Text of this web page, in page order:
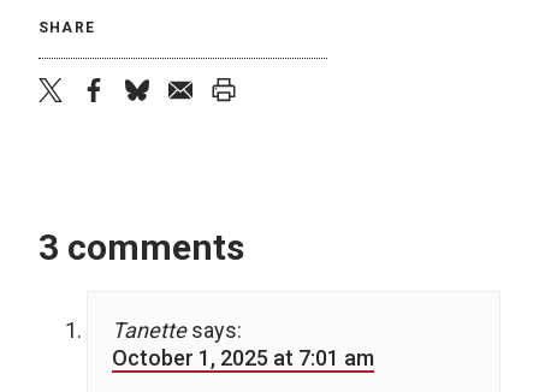
SHARE
3 comments
Tanette says:
October 1, 2025 at 7:01 am